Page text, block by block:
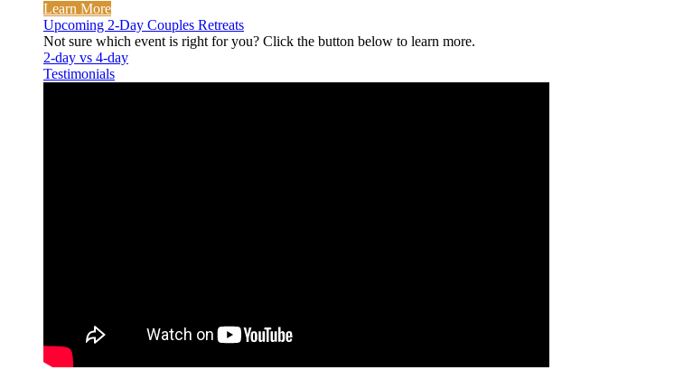
Learn More
Upcoming 2-Day Couples Retreats
Not sure which event is right for you? Click the button below to learn more.
2-day vs 4-day
Testimonials